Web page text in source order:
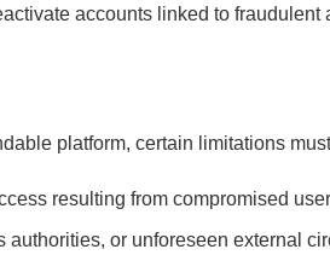
accounts linked to
platform, certain limitations
resulting from compromised
or unforeseen external